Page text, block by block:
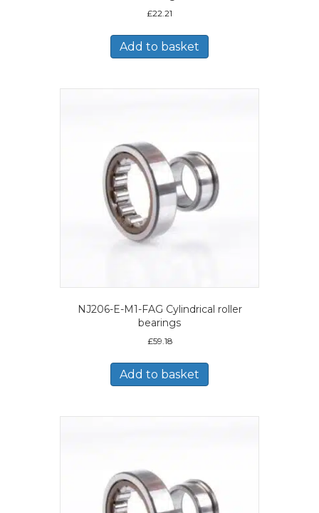
£22.21
Add to basket
NJ206-E-M1-FAG Cylindrical roller
bearings
£59.18
Add to basket